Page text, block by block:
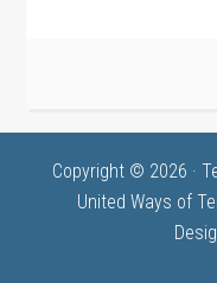
Copyright © 2026 ·
United Ways of